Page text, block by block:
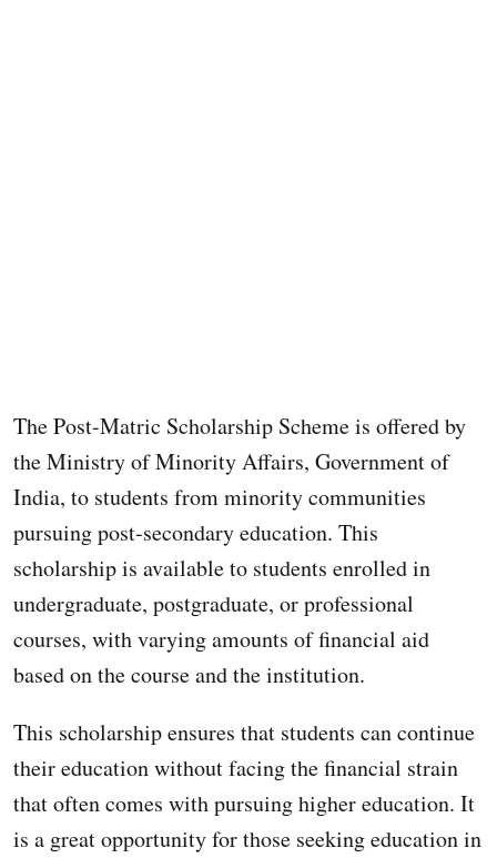
The Post-Matric Scholarship Scheme is offered by
the Ministry of Minority Affairs, Government of
India, to students from minority communities
pursuing post-secondary education. This
scholarship is available to students enrolled in
undergraduate, postgraduate, or professional
courses, with varying amounts of financial aid
based on the course and the institution.
This scholarship ensures that students can continue
their education without facing the financial strain
that often comes with pursuing higher education. It
is a great opportunity for those seeking education in